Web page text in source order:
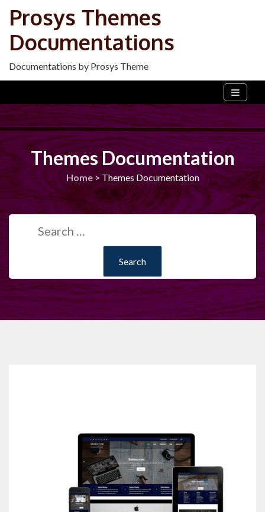
content
Prosys Themes
Documentations
Documentations by Prosys Theme
Themes Documentation
Home>Themes Documentation
for: